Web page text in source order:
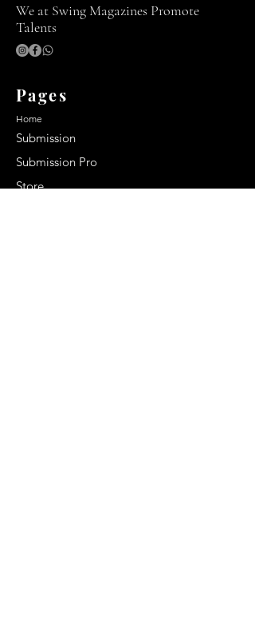
We at Swing Magazines Promote
Talents
Pages
Home
Submission
Submission Pro
Store